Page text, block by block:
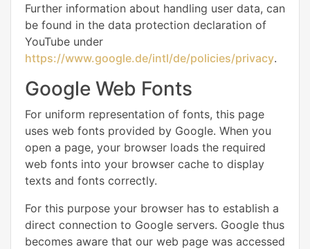
Further information about handling user data, can
be found in the data protection declaration of
YouTube under
https://www.google.de/intl/de/policies/privacy.
Google Web Fonts
For uniform representation of fonts, this page
uses web fonts provided by Google. When you
open a page, your browser loads the required
web fonts into your browser cache to display
texts and fonts correctly.
For this purpose your browser has to establish a
direct connection to Google servers. Google thus
becomes aware that our web page was accessed